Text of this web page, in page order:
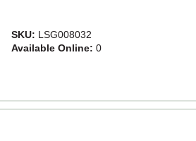
SKU: LSG008032
Available Online:0